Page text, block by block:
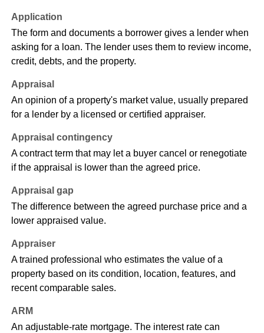
Application
The form and documents a borrower gives a lender when
asking for a loan. The lender uses them to review income,
credit, debts, and the property.
Appraisal
An opinion of a property's market value, usually prepared
for a lender by a licensed or certified appraiser.
Appraisal contingency
A contract term that may let a buyer cancel or renegotiate
if the appraisal is lower than the agreed price.
Appraisal gap
The difference between the agreed purchase price and a
lower appraised value.
Appraiser
A trained professional who estimates the value of a
property based on its condition, location, features, and
recent comparable sales.
ARM
An adjustable-rate mortgage. The interest rate can